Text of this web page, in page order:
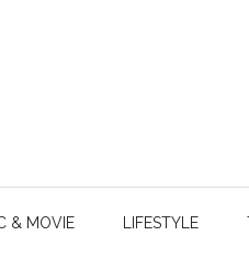
& MOVIE LIFESTYLE